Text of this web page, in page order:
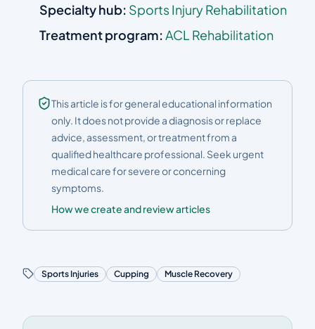
Specialty hub: Sports Injury Rehabilitation
Treatment program:ACL Rehabilitation
This article is for general educational information
only. It does not provide a diagnosis or replace
advice, assessment, or treatment from a
qualified healthcare professional. Seek urgent
medical care for severe or concerning
symptoms.
How we create and review articles
Sports Injuries Cupping Muscle Recovery